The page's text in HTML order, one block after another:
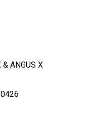
& ANGUS X